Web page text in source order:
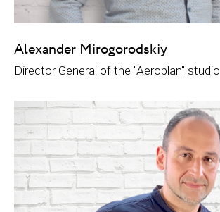
Alexander Mirogorodskiy
Director General of the "Aeroplan" studio